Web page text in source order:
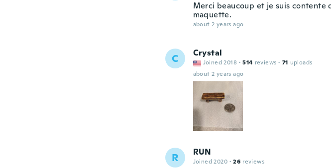
Merci beaucoup et je suis contente
maquette.
about 2 years ago
C Crystal
Joined 2018 · 514 reviews · 71 uploads
about 2 years ago
R RUN
Joined 2020 · 26 reviews